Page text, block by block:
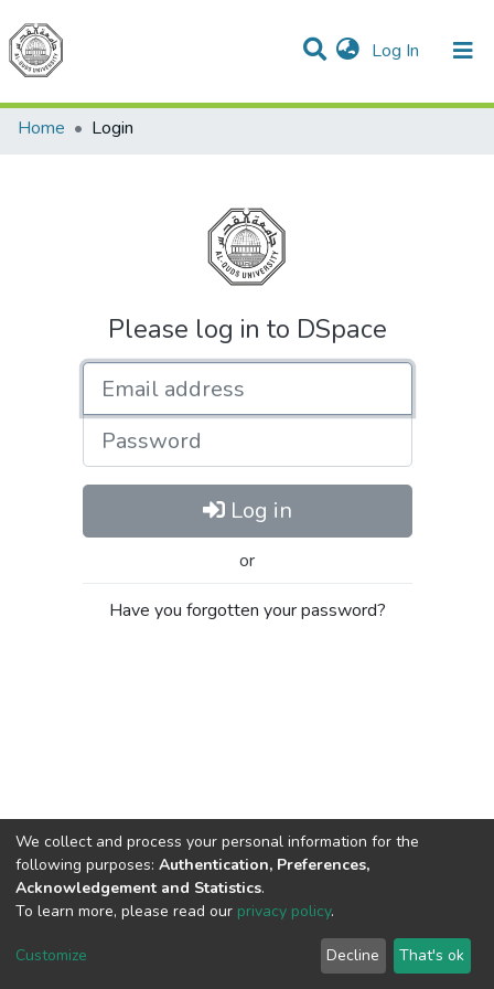
Log In (current)
Communities & Collections
All of DSpace
Home
Login
Please log in to DSpace
Password
Log in
or
Have you forgotten your password?
Cookie
End User
Agreement
Send
Feedback
We collect and process your personal information for the
following purposes: Authentication, Preferences,
Acknowledgement and Statistics.
To learn more, please read our privacy policy.
Customize Decline That's ok